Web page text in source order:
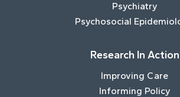
Psychiatry
Psychosocial
Research In Action
Improving Care
Informing Policy